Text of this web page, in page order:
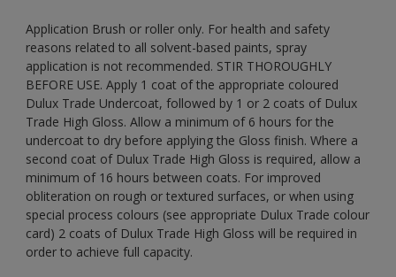
Application Brush or roller only. For health and safety
reasons related to all solvent-based paints, spray
application is not recommended. STIR THOROUGHLY
BEFORE USE. Apply 1 coat of the appropriate coloured
Dulux Trade Undercoat, followed by 1 or 2 coats of Dulux
Trade High Gloss. Allow a minimum of 6 hours for the
undercoat to dry before applying the Gloss finish. Where a
second coat of Dulux Trade High Gloss is required, allow a
minimum of 16 hours between coats. For improved
obliteration on rough or textured surfaces, or when using
special process colours (see appropriate Dulux Trade colour
card) 2 coats of Dulux Trade High Gloss will be required in
order to achieve full capacity.